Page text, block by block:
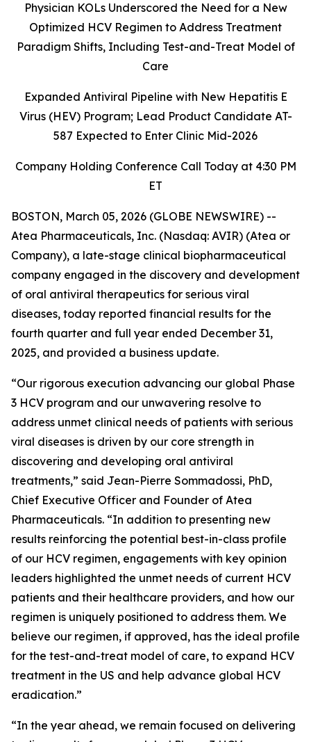
Physician KOLs Underscored the Need for a New
Optimized HCV Regimen to Address Treatment
Paradigm Shifts, Including Test-and-Treat Model of
Care
Expanded Antiviral Pipeline with New Hepatitis E
Virus (HEV) Program;Lead Product Candidate AT-
587 Expected to Enter Clinic Mid-2026
Company Holding Conference Call Today at 4:30 PM
ET
BOSTON, March 05, 2026 (GLOBE NEWSWIRE) --
Atea Pharmaceuticals, Inc. (Nasdaq: AVIR) (Atea or
Company), a late-stage clinical biopharmaceutical
company engaged in the discovery and development
of oral antiviral therapeutics for serious viral
diseases, today reported financial results for the
fourth quarter and full year ended December 31,
2025, and provided a business update.
“Our rigorous execution advancing our global Phase
3 HCV program and our unwavering resolve to
address unmet clinical needs of patients with serious
viral diseases is driven by our core strength in
discovering and developing oral antiviral
treatments,” said Jean-Pierre Sommadossi, PhD,
Chief Executive Officer and Founder of Atea
Pharmaceuticals. “In addition to presenting new
results reinforcing the potential best-in-class profile
of our HCV regimen, engagements with key opinion
leaders highlighted the unmet needs of current HCV
patients and their healthcare providers, and how our
regimen is uniquely positioned to address them. We
believe our regimen, if approved, has the ideal profile
for the test-and-treat model of care, to expand HCV
treatment in the US and help advance global HCV
eradication.”
“In the year ahead, we remain focused on delivering